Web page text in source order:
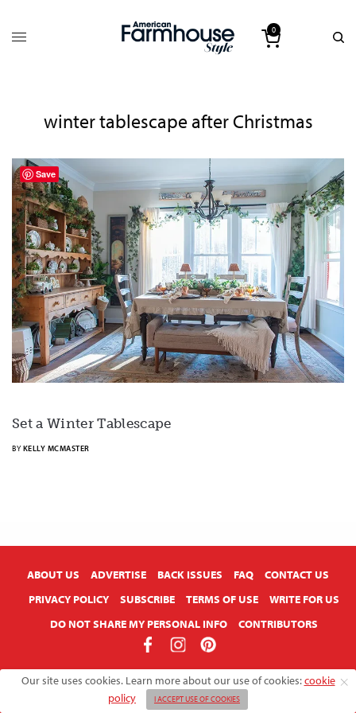
0
winter tablescape after Christmas
Set a Winter Tablescape
BY KELLY MCMASTER
ABOUT US ADVERTISE BACK ISSUES FAQ
CONTACT US
PRIVACY POLICY
SUBSCRIBE TERMS OF USE
WRITE FOR US
DO NOT SHARE MY PERSONAL INFO
CONTRIBUTORS
Copyright © 2026 American Farmhouse Style
Our site uses cookies. Learn more about our use of cookies:cookie
policy
I ACCEPT USE OF COOKIES
Save